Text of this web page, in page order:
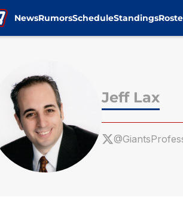
NewsRumorsScheduleStandings
Jeff Lax